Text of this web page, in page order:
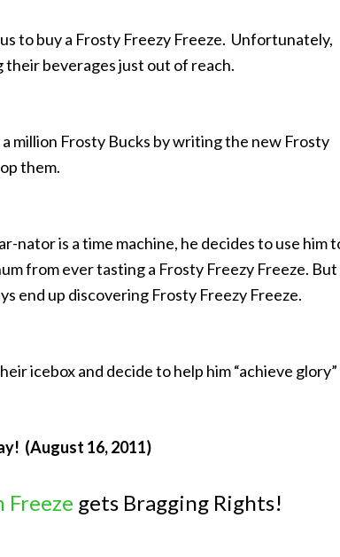
to buy a Frosty Freezy Freeze. Unfortunately,
their beverages just out of reach.
million Frosty Bucks by writing the new Frosty
them.
nator is a time machine, he decides to use him
from ever tasting a Frosty Freezy Freeze. But
end up discovering Frosty Freezy Freeze.
icebox and decide to help him “achieve glory”
(August 16, 2011)
Freeze gets Bragging Rights!